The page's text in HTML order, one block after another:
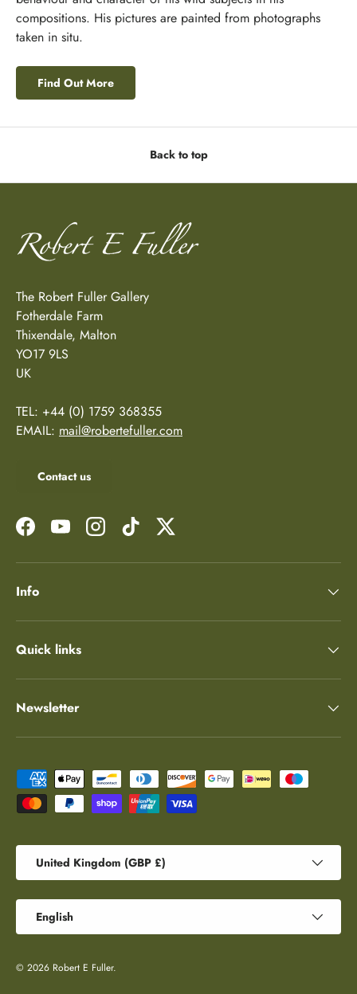
compositions. His pictures are painted from photographs
taken in situ.
Find Out More
Back to top
The Robert Fuller Gallery
Fotherdale Farm
Thixendale, Malton
YO17 9LS
UK
TEL: +44 (0) 1759 368355
EMAIL: mail@robertefuller.com
Contact us
FacebookYouTubeInstagramTikTok Twitter
Info
Quick links
Newsletter
Payment methods accepted
Country/Region
United Kingdom (GBP £)
Language
English
© 2026 Robert E Fuller.